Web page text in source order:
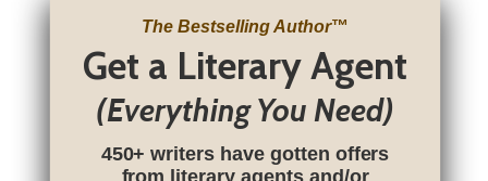
The Bestselling Author™
Get a Literary Agent
(Everything You Need)
450+ writers have gotten offers